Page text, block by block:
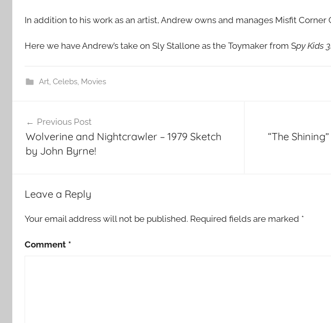
In addition to his work as an artist, Andrew owns and manages Misfit Corner
Here we have Andrew’s take on Sly Stallone as the Toymaker from Spy Kids
Art, Celebs, Movies
navigation
Previous Post
Wolverine and Nightcrawler – 1979 Sketch
by John Byrne!
“The
Leave a Reply
Your email address will not be published. Required fields are marked *
Comment *